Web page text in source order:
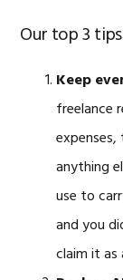
Our top 3
Keep
freelance
anything
use to
and you
claim it